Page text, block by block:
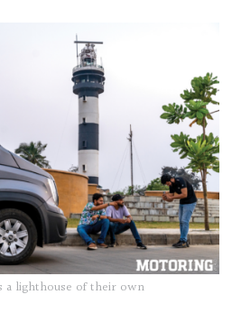
a lighthouse of their own